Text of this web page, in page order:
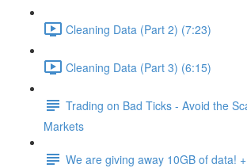
Cleaning Data (Part 2) (7:23)
Cleaning Data (Part 3) (6:15)
Trading on Bad Ticks - Avoid the
Markets
We are giving away 10GB of data!